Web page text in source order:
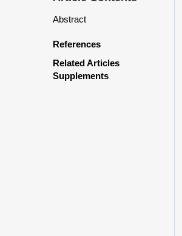
Abstract
References
Related Articles
Supplements